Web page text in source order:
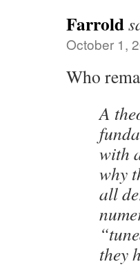
Farrold
October 1,
Who
A
with
why
all
they